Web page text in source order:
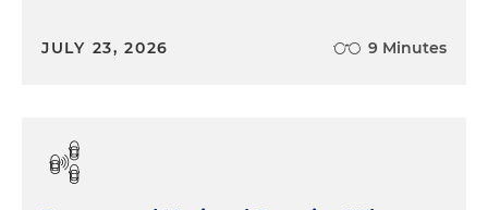
JULY 23, 2026 9 Minutes